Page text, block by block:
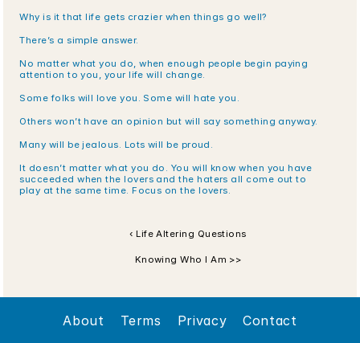
Why is it that life gets crazier when things go well?
There’s a simple answer.
No matter what you do, when enough people begin paying
attention to you, your life will change.
Some folks will love you. Some will hate you.
Others won’t have an opinion but will say something anyway.
Many will be jealous. Lots will be proud.
It doesn’t matter what you do. You will know when you have
succeeded when the lovers and the haters all come out to
play at the same time. Focus on the lovers.
‹ Life Altering Questions
Knowing Who I Am >>
About Terms Privacy Contact